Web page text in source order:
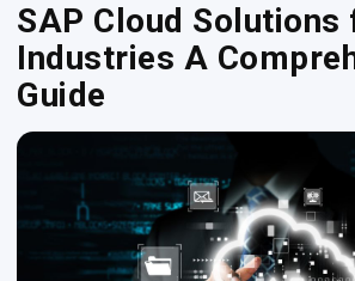
SAP Cloud Solutions
Industries A
Guide